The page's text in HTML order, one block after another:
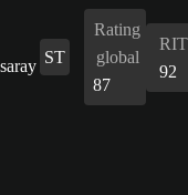
ST
Rating
global
87
RIT
92